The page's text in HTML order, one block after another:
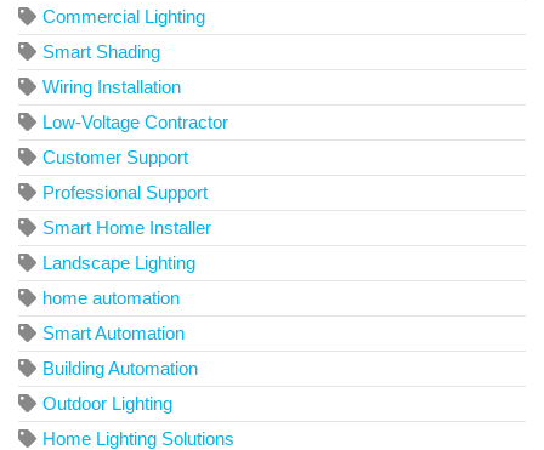
Commercial Lighting
Smart Shading
Wiring Installation
Low-Voltage Contractor
Customer Support
Professional Support
Smart Home Installer
Landscape Lighting
home automation
Smart Automation
Building Automation
Outdoor Lighting
Home Lighting Solutions